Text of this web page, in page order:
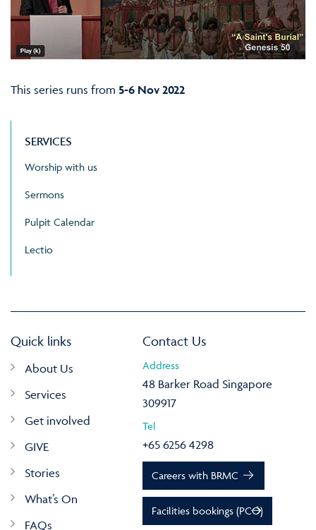
This series runs from 5-6 Nov 2022
SERVICES
Worship with us
Sermons
Pulpit Calendar
Lectio
Quick links
About Us
Services
Get involved
GIVE
Stories
What’s On
FAQs
Contact Us
Address
48 Barker Road Singapore
309917
Tel
+65 6256 4298
Careers with BRMC
Facilities bookings (PCO)